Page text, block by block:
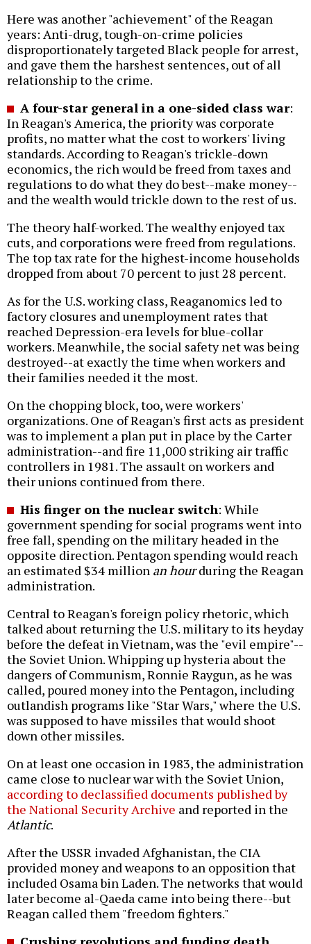
Here was another "achievement" of the Reagan
years: Anti-drug, tough-on-crime policies
disproportionately targeted Black people for arrest,
and gave them the harshest sentences, out of all
relationship to the crime.
A four-star general in a one-sided class war:
In Reagan's America, the priority was corporate
profits, no matter what the cost to workers' living
standards. According to Reagan's trickle-down
economics, the rich would be freed from taxes and
regulations to do what they do best--make money--
and the wealth would trickle down to the rest of us.
The theory half-worked. The wealthy enjoyed tax
cuts, and corporations were freed from regulations.
The top tax rate for the highest-income households
dropped from about 70 percent to just 28 percent.
As for the U.S. working class, Reaganomics led to
factory closures and unemployment rates that
reached Depression-era levels for blue-collar
workers. Meanwhile, the social safety net was being
destroyed--at exactly the time when workers and
their families needed it the most.
On the chopping block, too, were workers'
organizations. One of Reagan's first acts as president
was to implement a plan put in place by the Carter
administration--and fire 11,000 striking air traffic
controllers in 1981. The assault on workers and
their unions continued from there.
His finger on the nuclear switch: While
government spending for social programs went into
free fall, spending on the military headed in the
opposite direction. Pentagon spending would reach
an estimated $34 million an hourduring the Reagan
administration.
Central to Reagan's foreign policy rhetoric, which
talked about returning the U.S. military to its heyday
before the defeat in Vietnam, was the "evil empire"--
the Soviet Union. Whipping up hysteria about the
dangers of Communism, Ronnie Raygun, as he was
called, poured money into the Pentagon, including
outlandish programs like "Star Wars," where the U.S.
was supposed to have missiles that would shoot
down other missiles.
On at least one occasion in 1983, the administration
came close to nuclear war with the Soviet Union,
according to declassified documents published by
the National Security Archive and reported in the
Atlantic.
After the USSR invaded Afghanistan, the CIA
provided money and weapons to an opposition that
included Osama bin Laden. The networks that would
later become al-Qaeda came into being there--but
Reagan called them "freedom fighters."